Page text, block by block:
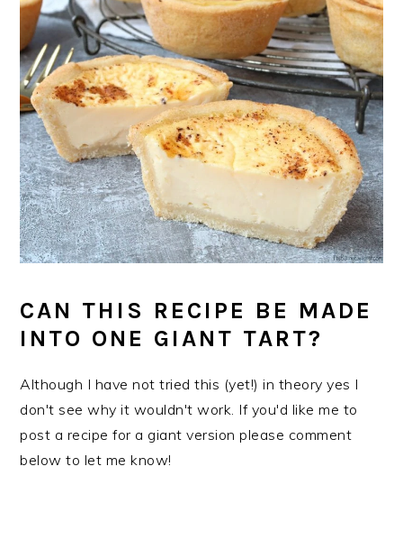
CAN THIS RECIPE BE MADE
INTO ONE GIANT TART?
Although I have not tried this (yet!) in theory yes I
don't see why it wouldn't work. If you'd like me to
post a recipe for a giant version please comment
below to let me know!